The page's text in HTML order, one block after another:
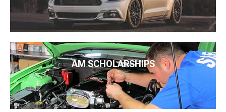
AM SCHOLARSHIPS